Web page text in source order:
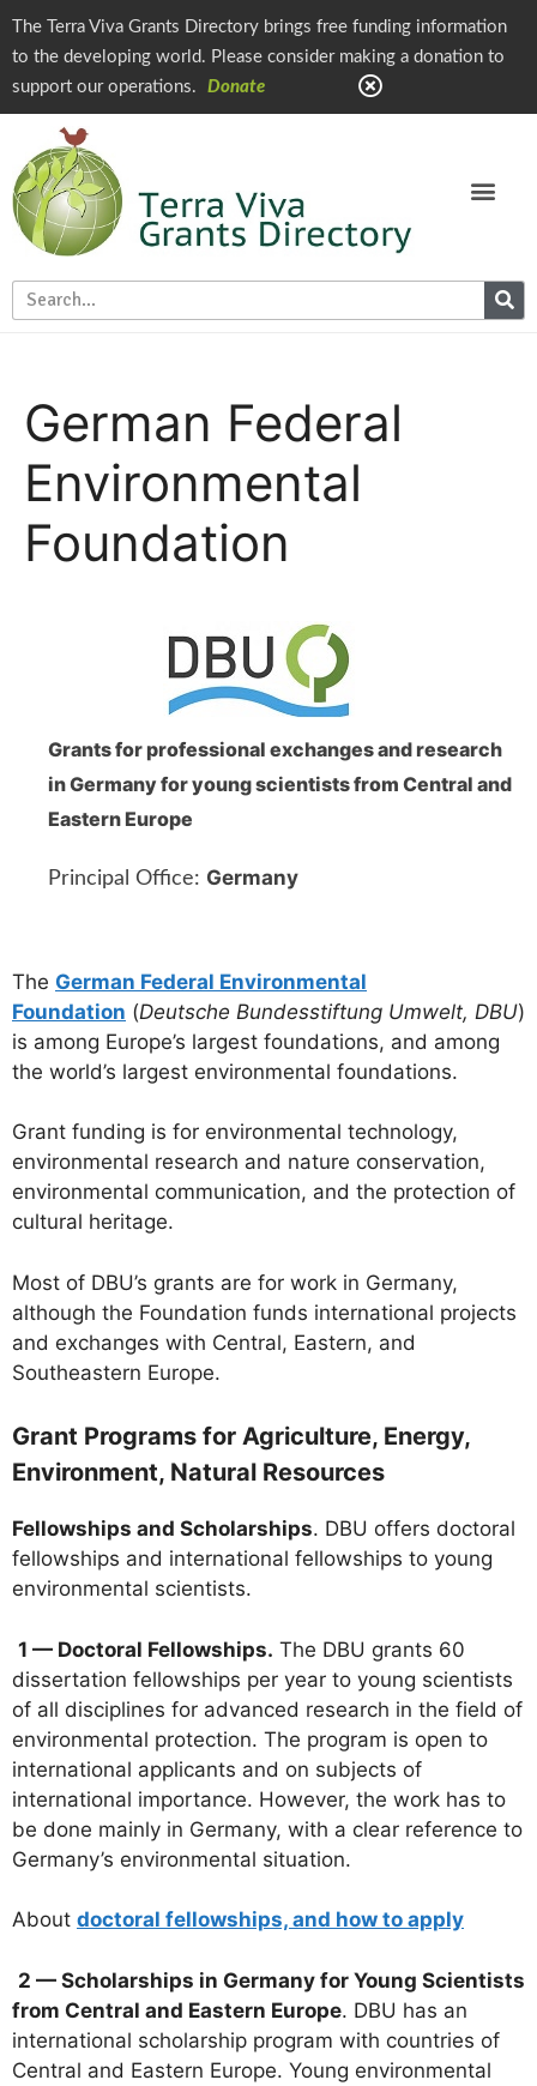
The Terra Viva Grants Directory brings free funding information
to the developing world. Please consider making a donation to
support our operations.
Donate
German Federal
Environmental
Foundation
Grants for professional exchanges and research
in Germany for young scientists from Central and
Eastern Europe
Principal Office: Germany
The German Federal Environmental
Foundation (Deutsche Bundesstiftung Umwelt, DBU)
is among Europe’s largest foundations, and among
the world’s largest environmental foundations.
Grant funding is for environmental technology,
environmental research and nature conservation,
environmental communication, and the protection of
cultural heritage.
Most of DBU’s grants are for work in Germany,
although the Foundation funds international projects
and exchanges with Central, Eastern, and
Southeastern Europe.
Grant Programs for Agriculture, Energy,
Environment, Natural Resources
Fellowships and Scholarships. DBU offers doctoral
fellowships and international fellowships to young
environmental scientists.
1 — Doctoral Fellowships. The DBU grants 60
dissertation fellowships per year to young scientists
of all disciplines for advanced research in the field of
environmental protection. The program is open to
international applicants and on subjects of
international importance. However, the work has to
be done mainly in Germany, with a clear reference to
Germany’s environmental situation.
About doctoral fellowships, and how to apply
2 — Scholarships in Germany for Young Scientists
from Central and Eastern Europe. DBU has an
international scholarship program with countries of
Central and Eastern Europe. Young environmental